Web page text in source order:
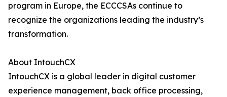
program in Europe, the ECCCSAs continue to
recognize the organizations leading the industry’s
transformation.
About IntouchCX
IntouchCX is a global leader in digital customer
experience management, back office processing,